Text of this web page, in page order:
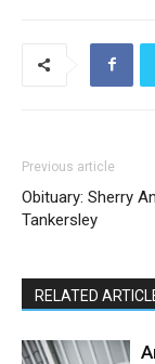
Previous article
Obituary: Sherry
Tankersley
RELATED